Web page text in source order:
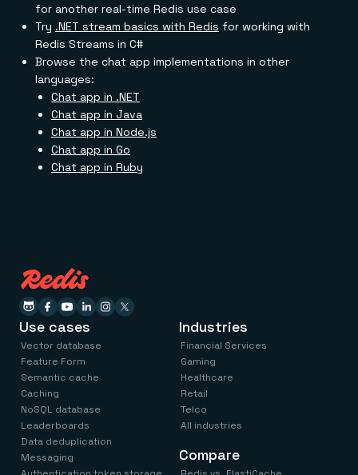
for another real-time Redis use case
Try .NET stream basics with Redis for working with
Redis Streams in C#
Browse the chat app implementations in other
languages:
Chat app in .NET
Chat app in Java
Chat app in Node.js
Chat app in Go
Chat app in Ruby
Use cases
Vector database
Feature Form
Semantic cache
Caching
NoSQL database
Leaderboards
Data deduplication
Messaging
Industries
Financial Services
Gaming
Healthcare
Retail
Telco
All industries
Compare